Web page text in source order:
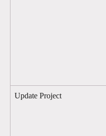
Update Project